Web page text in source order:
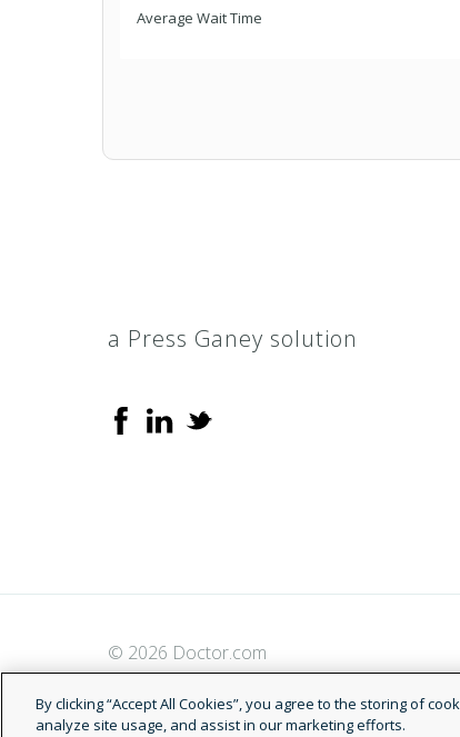
Average Wait Time
a Press Ganey solution
© 2026 Doctor.com
By clicking “Accept All Cookies”, you agree to the storing of
analyze site usage, and assist in our marketing efforts.